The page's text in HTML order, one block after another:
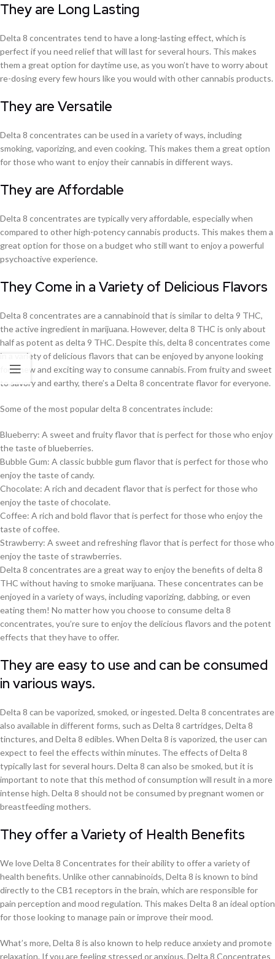
They are Long Lasting
Delta 8 concentrates tend to have a long-lasting effect, which is
perfect if you need relief that will last for several hours. This makes
them a great option for daytime use, as you won’t have to worry about
re-dosing every few hours like you would with other cannabis products.
They are Versatile
Delta 8 concentrates can be used in a variety of ways, including
smoking, vaporizing, and even cooking. This makes them a great option
for those who want to enjoy their cannabis in different ways.
They are Affordable
Delta 8 concentrates are typically very affordable, especially when
compared to other high-potency cannabis products. This makes them a
great option for those on a budget who still want to enjoy a powerful
psychoactive experience.
They Come in a Variety of Delicious Flavors
Delta 8 concentrates are a cannabinoid that is similar to delta 9 THC,
the active ingredient in marijuana. However, delta 8 THC is only about
half as potent as delta 9 THC. Despite this, delta 8 concentrates come
in a variety of delicious flavors that can be enjoyed by anyone looking
for a new and exciting way to consume cannabis. From fruity and sweet
to savory and earthy, there’s a Delta 8 concentrate flavor for everyone.
Some of the most popular delta 8 concentrates include:
Blueberry: A sweet and fruity flavor that is perfect for those who enjoy
the taste of blueberries.
Bubble Gum: A classic bubble gum flavor that is perfect for those who
enjoy the taste of candy.
Chocolate: A rich and decadent flavor that is perfect for those who
enjoy the taste of chocolate.
Coffee: A rich and bold flavor that is perfect for those who enjoy the
taste of coffee.
Strawberry: A sweet and refreshing flavor that is perfect for those who
enjoy the taste of strawberries.
Delta 8 concentrates are a great way to enjoy the benefits of delta 8
THC without having to smoke marijuana. These concentrates can be
enjoyed in a variety of ways, including vaporizing, dabbing, or even
eating them! No matter how you choose to consume delta 8
concentrates, you’re sure to enjoy the delicious flavors and the potent
effects that they have to offer.
They are easy to use and can be consumed
in various ways.
Delta 8 can be vaporized, smoked, or ingested. Delta 8 concentrates are
also available in different forms, such as Delta 8 cartridges, Delta 8
tinctures, and Delta 8 edibles. When Delta 8 is vaporized, the user can
expect to feel the effects within minutes. The effects of Delta 8
typically last for several hours. Delta 8 can also be smoked, but it is
important to note that this method of consumption will result in a more
intense high. Delta 8 should not be consumed by pregnant women or
breastfeeding mothers.
They offer a Variety of Health Benefits
We love Delta 8 Concentrates for their ability to offer a variety of
health benefits. Unlike other cannabinoids, Delta 8 is known to bind
directly to the CB1 receptors in the brain, which are responsible for
pain perception and mood regulation. This makes Delta 8 an ideal option
for those looking to manage pain or improve their mood.
What’s more, Delta 8 is also known to help reduce anxiety and promote
relaxation. If you are feeling stressed or anxious, Delta 8 Concentrates